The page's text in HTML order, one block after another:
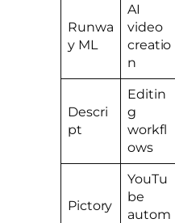
Runwa
y ML
AI
video
creatio
n
Descri
pt
Editin
g
workfl
ows
Pictory
YouTu
be
autom